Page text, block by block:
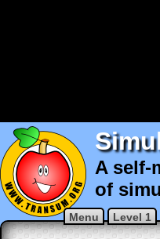
A self-
of
Menu Level 1